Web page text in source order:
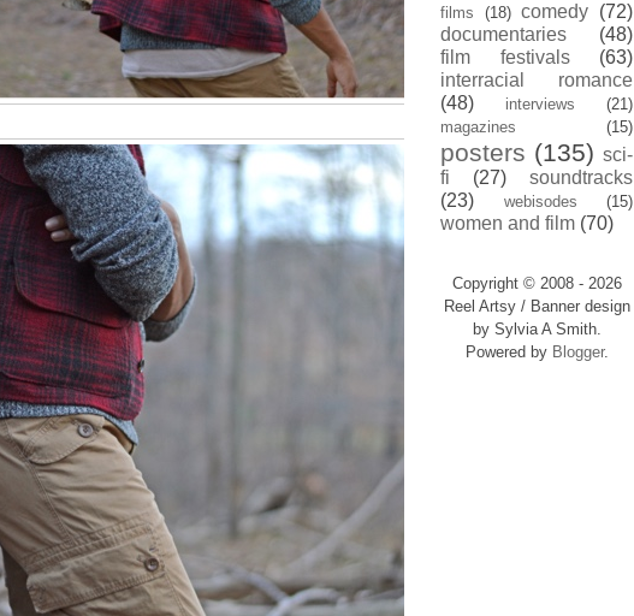
films
(18) comedy (72)
documentaries
(48)
film festivals
(63)
interracial romance
(48)
interviews
(21)
magazines
(15)
posters (135) sci-
fi
(27)
soundtracks
(23)
webisodes (15)
women and film (70)
Copyright © 2008 - 2026
Reel Artsy / Banner design
by Sylvia A Smith.
Powered by Blogger.